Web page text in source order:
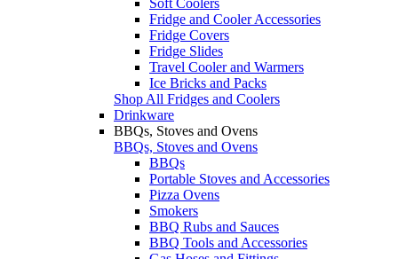
Fridge and Cooler Accessories
Fridge Covers
Fridge Slides
Travel Cooler and Warmers
Ice Bricks and Packs
Shop All Fridges and Coolers
Drinkware
BBQs, Stoves and Ovens
BBQs, Stoves and Ovens
BBQs
Portable Stoves and Accessories
Pizza Ovens
Smokers
BBQ Rubs and Sauces
BBQ Tools and Accessories